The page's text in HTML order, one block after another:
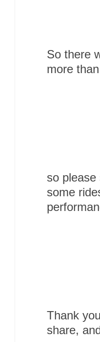
So there
more
so
some
Thank
share,